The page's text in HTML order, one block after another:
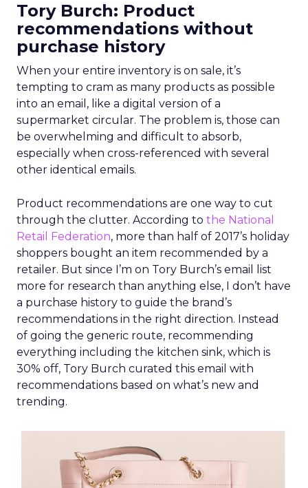
Tory Burch: Product
recommendations without
purchase history
When your entire inventory is on sale, it’s
tempting to cram as many products as possible
into an email, like a digital version of a
supermarket circular. The problem is, those can
be overwhelming and difficult to absorb,
especially when cross-referenced with several
other identical emails.
Product recommendations are one way to cut
through the clutter. According to the National
Retail Federation, more than half of 2017’s holiday
shoppers bought an item recommended by a
retailer. But since I’m on Tory Burch’s email list
more for research than anything else, I don’t have
a purchase history to guide the brand’s
recommendations in the right direction. Instead
of going the generic route, recommending
everything including the kitchen sink, which is
30% off, Tory Burch curated this email with
recommendations based on what’s new and
trending.